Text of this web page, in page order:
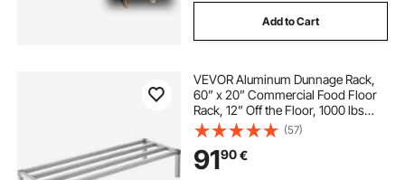
Add to Cart
VEVOR Aluminum Dunnage Rack,
60” x 20” Commercial Food Floor
Rack, 12” Off the Floor, 1000 lbs
Capacity All-Welded Aluminum
Storage Rack, for Storage in
Restaurants, Kitchens, Garages and
Vehicles
(57)
9190€